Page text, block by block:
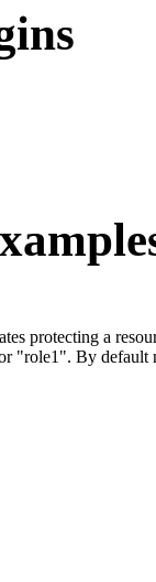
protecting a
"role1". By default